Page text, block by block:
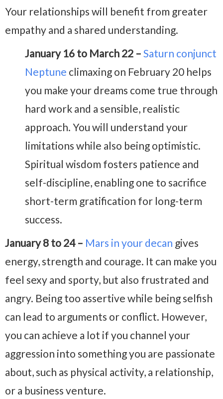
Your relationships will benefit from greater
empathy and a shared understanding.
January 16 to March 22 – Saturn conjunct
Neptune climaxing on February 20 helps
you make your dreams come true through
hard work and a sensible, realistic
approach. You will understand your
limitations while also being optimistic.
Spiritual wisdom fosters patience and
self-discipline, enabling one to sacrifice
short-term gratification for long-term
success.
January 8 to 24 – Mars in your decan gives
energy, strength and courage. It can make you
feel sexy and sporty, but also frustrated and
angry. Being too assertive while being selfish
can lead to arguments or conflict. However,
you can achieve a lot if you channel your
aggression into something you are passionate
about, such as physical activity, a relationship,
or a business venture.